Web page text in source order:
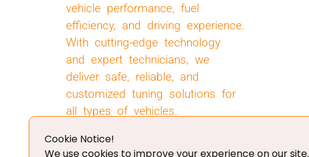
vehicle performance, fuel
efficiency, and driving experience.
With cutting-edge technology
and expert technicians, we
deliver safe, reliable, and
customized tuning solutions for
all types of vehicles.
Cookie Notice!
We use cookies to improve your experience on our site.